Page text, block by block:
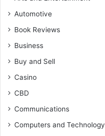
Automotive
Book Reviews
Business
Buy and Sell
Casino
CBD
Communications
Computers and Technology